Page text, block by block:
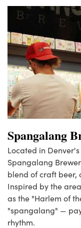
Spangalang
Located in
Spangalang
blend of craft beer,
Inspired by the
as the "Harlem of
"spangalang" —
rhythm.